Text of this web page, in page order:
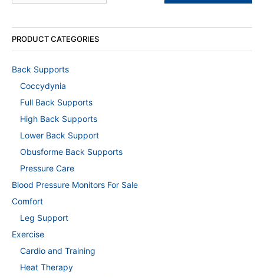
PRODUCT CATEGORIES
Back Supports
Coccydynia
Full Back Supports
High Back Supports
Lower Back Support
Obusforme Back Supports
Pressure Care
Blood Pressure Monitors For Sale
Comfort
Leg Support
Exercise
Cardio and Training
Heat Therapy